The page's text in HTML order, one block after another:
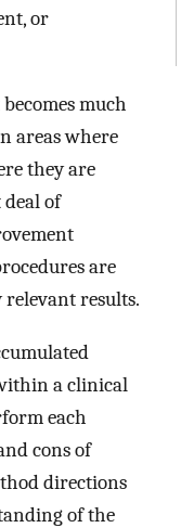
or
much
areas where
they are
of
are
results.
a clinical
each
cons of
directions
of the